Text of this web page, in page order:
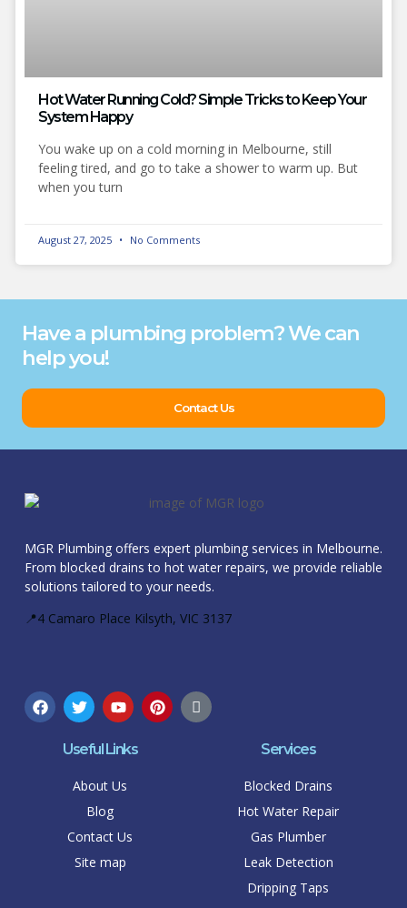
Hot Water Running Cold? Simple Tricks to Keep Your
System Happy
You wake up on a cold morning in Melbourne, still
feeling tired, and go to take a shower to warm up. But
when you turn
August 27, 2025 No Comments
Have a plumbing problem? We can
help you!
Contact Us
MGR Plumbing offers expert plumbing services in Melbourne.
From blocked drains to hot water repairs, we provide reliable
solutions tailored to your needs.
📍4 Camaro Place Kilsyth, VIC 3137
Useful Links
About Us
Blog
Contact Us
Site map
Services
Blocked Drains
Hot Water Repair
Gas Plumber
Leak Detection
Dripping Taps